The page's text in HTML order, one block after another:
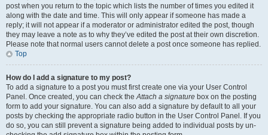
post when you return to the topic which lists the number of times you edited it
along with the date and time. This will only appear if someone has made a
reply; it will not appear if a moderator or administrator edited the post, though
they may leave a note as to why they’ve edited the post at their own discretion.
Please note that normal users cannot delete a post once someone has replied.
Top
How do I add a signature to my post?
To add a signature to a post you must first create one via your User Control
Panel. Once created, you can check theAttach a signature box on the posting
form to add your signature. You can also add a signature by default to all your
posts by checking the appropriate radio button in the User Control Panel. If you
do so, you can still prevent a signature being added to individual posts by un-